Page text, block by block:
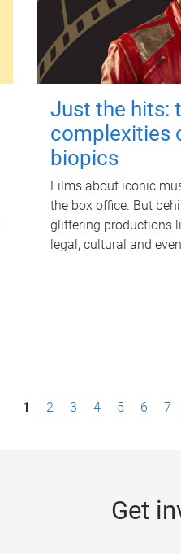
Just the hits:
complexities
biopics
Films about iconic
the box office. But
glittering productions
legal, cultural and
1 2 3 4 5 6 7
Get